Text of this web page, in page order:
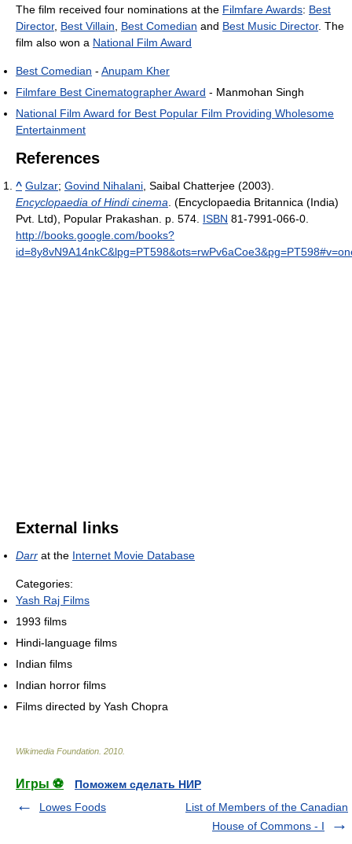
The film received four nominations at the Filmfare Awards: Best
Director, Best Villain Best Comedian and Best Music Director. The
film also won a National Film Award
Best Comedian - Anupam Kher
Filmfare Best Cinematographer Award - Manmohan Singh
National Film Award for Best Popular Film Providing Wholesome
Entertainment
References
^ Gulzar; Govind Nihalani , Saibal Chatterjee (2003).
Encyclopaedia of Hindi cinema . (Encyclopaedia Britannica (India)
Pvt. Ltd), Popular Prakashan. p. 574. ISBN 81-7991-066-0
http://books.google.com/books?
External links
Darr at the Internet Movie Database
Categories:
Yash Raj Films
1993 films
Hindi-language films
Indian films
Indian horror films
Films directed by Yash Chopra
Wikimedia Foundation 2010
Игры ⚽
Поможем сделать НИР
Lowes Foods
List of Members of the Canadian
House of Commons - I